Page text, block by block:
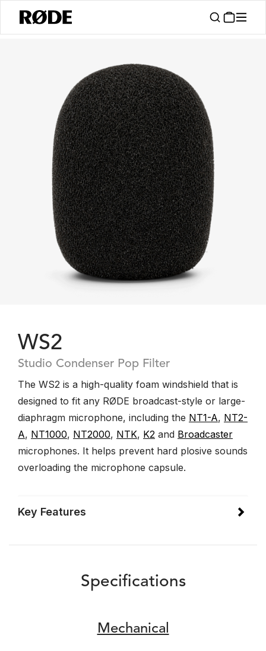
WS2
Studio Condenser Pop Filter
The WS2 is a high-quality foam windshield that is
designed to fit any RØDE broadcast-style or large-
diaphragm microphone, including the NT1-A, NT2-
A, NT1000, NT2000, NTK, K2 and Broadcaster
microphones. It helps prevent hard plosive sounds
overloading the microphone capsule.
Key Features
Specifications
Mechanical